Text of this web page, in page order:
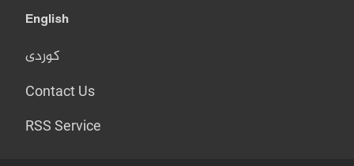
English
کوردی
Contact Us
RSS Service